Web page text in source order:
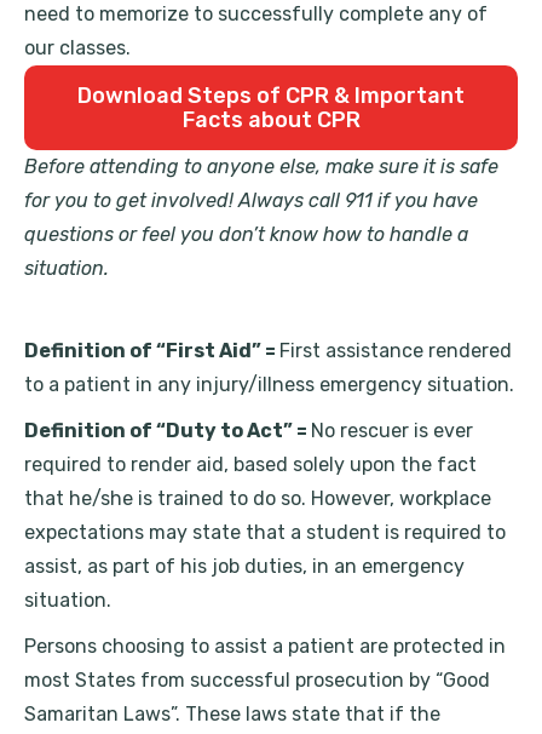
need to memorize to successfully complete any of
our classes.
Download Steps of CPR & Important
Facts about CPR
Before attending to anyone else, make sure it is safe
for you to get involved! Always call 911 if you have
questions or feel you don’t know how to handle a
situation.
Definition of “First Aid” = First assistance rendered
to a patient in any injury/illness emergency situation.
Definition of “Duty to Act” = No rescuer is ever
required to render aid, based solely upon the fact
that he/she is trained to do so. However, workplace
expectations may state that a student is required to
assist, as part of his job duties, in an emergency
situation.
Persons choosing to assist a patient are protected in
most States from successful prosecution by “Good
Samaritan Laws”. These laws state that if the